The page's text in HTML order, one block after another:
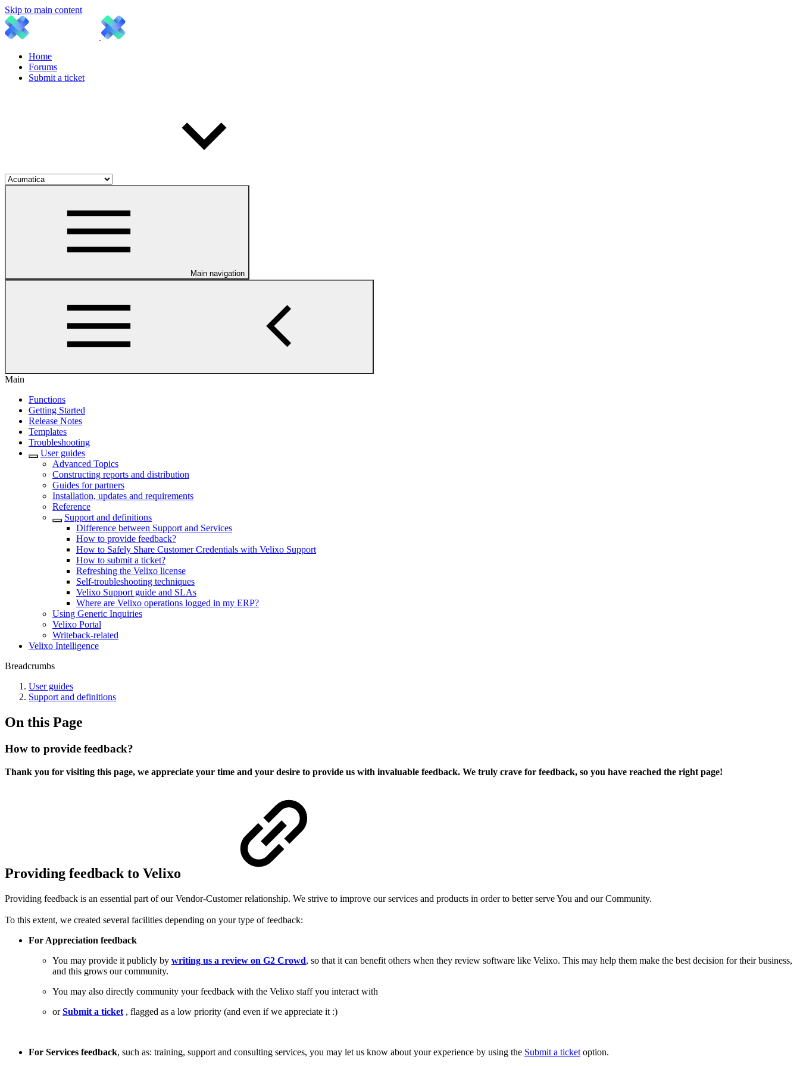
Skip to main content
Home
Forums
Submit a ticket
Main navigation
Main
Functions
Getting Started
Release Notes
Templates
Troubleshooting
User guides
Advanced Topics
Constructing reports and distribution
Guides for partners
Installation, updates and requirements
Reference
Support and definitions
Difference between Support and Services
How to provide feedback?
How to Safely Share Customer Credentials with Velixo Support
How to submit a ticket?
Refreshing the Velixo license
Self-troubleshooting techniques
Velixo Support guide and SLAs
Where are Velixo operations logged in my ERP?
Using Generic Inquiries
Velixo Portal
Writeback-related
Velixo Intelligence
Breadcrumbs
User guides
Support and definitions
On this Page
How to provide feedback?
Thank you for visiting this page, we appreciate your time and your desire to provide us with invaluable feedback. We truly crave for feedback, so you have reached the right page!
Providing feedback to Velixo
Providing feedback is an essential part of our Vendor-Customer relationship. We strive to improve our services and products in order to better serve You and our Community.
To this extent, we created several facilities depending on your type of feedback:
For Appreciation feedback
You may provide it publicly by writing us a review on G2 Crowd, so that it can benefit others when they review software like Velixo. This may help them make the best decision for their business,
and this grows our community.
You may also directly community your feedback with the Velixo staff you interact with
or Submit a ticket , flagged as a low priority (and even if we appreciate it :)
For Services feedback, such as: training, support and consulting services, you may let us know about your experience by using the Submit a ticket option.